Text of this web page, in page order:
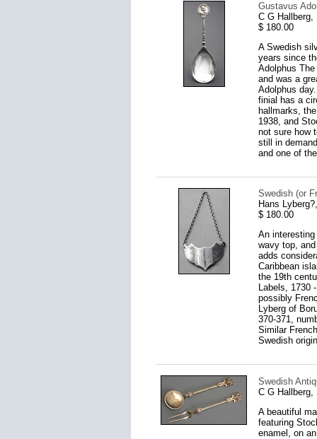
Gustavus
C G Hallberg,
$ 180.00
A Swedish
years since
Adolphus
and was a
Adolphus
finial has a
hallmarks,
1938, and
not sure how
still in
and one of
Swedish (or
Hans
$ 180.00
An
wavy top,
adds
Caribbean
the 19th
Labels, 1730
possibly
Lyberg of
370-371,
Similar
Swedish
Swedish
C G Hallberg,
A beautiful
featuring
enamel, on